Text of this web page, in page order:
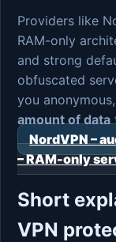
Providers like
RAM-only
and strong
obfuscated
you
amount of data
NordVPN –
– RAM-only
Short
VPN